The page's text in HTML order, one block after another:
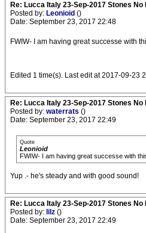
Re: Lucca Italy 23-Sep-2017 Stones
Posted by: Leonioid ()
Date: September 23, 2017 22:48
FWIW- I am having great successe with
Edited 1 time(s). Last edit at 2017-09-23
Re: Lucca Italy 23-Sep-2017 Stones
Posted by: waterrats ()
Date: September 23, 2017 22:49
Quote
Leonioid
FWIW- I am having great successe with
Yup .- he's steady and with good sound!
Re: Lucca Italy 23-Sep-2017 Stones
Posted by: lilz ()
Date: September 23, 2017 22:49